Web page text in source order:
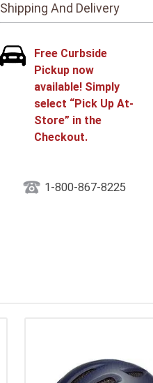
Shipping And Delivery
Free Curbside
Pickup now
available! Simply
select “Pick Up At-
Store” in the
Checkout.
1-800-867-8225